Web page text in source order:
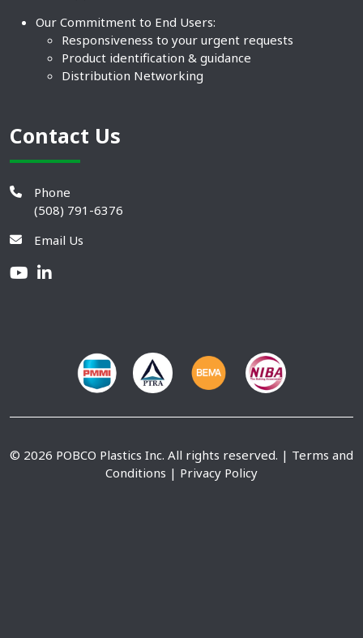
Our Commitment to End Users:
Responsiveness to your urgent requests
Product identification & guidance
Distribution Networking
Contact Us
Phone
(508) 791-6376
Email Us
© 2026 POBCO Plastics Inc. All rights reserved. | Terms and
Conditions | Privacy Policy